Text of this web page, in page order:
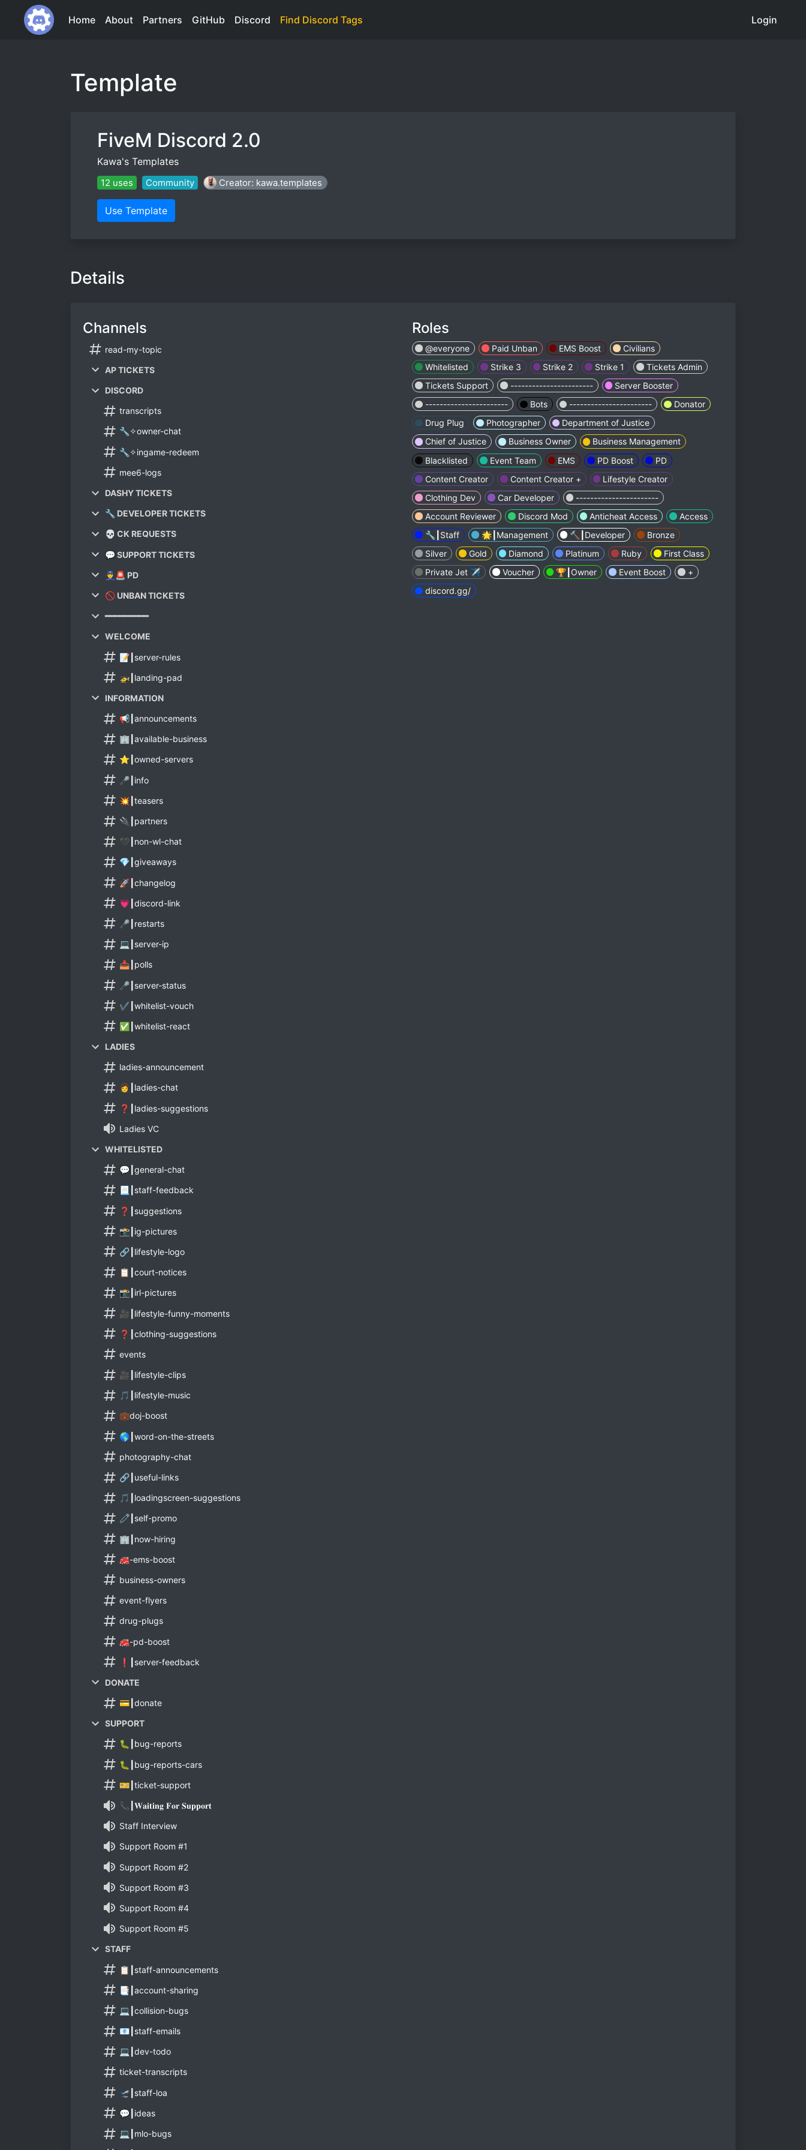
Home About Partners GitHub Discord Find Discord Tags Login
Template
FiveM Discord 2.0
Kawa's Templates
12 uses Community Creator: kawa.templates
Use Template
Details
Channels
read-my-topic
AP TICKETS
DISCORD
transcripts
🔧✧owner-chat
🔧✧ingame-redeem
mee6-logs
DASHY TICKETS
🔧 DEVELOPER TICKETS
💀 CK REQUESTS
💬 SUPPORT TICKETS
👮🚨 PD
🚫 UNBAN TICKETS
━━━━━━━━━
WELCOME
📝┃server-rules
🚁┃landing-pad
INFORMATION
📢┃announcements
🏢┃available-business
⭐┃owned-servers
🎤┃info
💥┃teasers
🔌┃partners
🖤┃non-wl-chat
💎┃giveaways
🚀┃changelog
💗┃discord-link
🎤┃restarts
💻┃server-ip
📥┃polls
🎤┃server-status
✔️┃whitelist-vouch
✅┃whitelist-react
LADIES
ladies-announcement
👩┃ladies-chat
❓┃ladies-suggestions
Ladies VC
WHITELISTED
💬┃general-chat
📃┃staff-feedback
❓┃suggestions
📸┃ig-pictures
🔗┃lifestyle-logo
📋┃court-notices
📸┃irl-pictures
🎥┃lifestyle-funny-moments
❓┃clothing-suggestions
events
🎥┃lifestyle-clips
🎵┃lifestyle-music
💼doj-boost
🌎┃word-on-the-streets
photography-chat
🔗┃useful-links
🎵┃loadingscreen-suggestions
🧷┃self-promo
🏢┃now-hiring
🚒-ems-boost
business-owners
event-flyers
drug-plugs
🚒-pd-boost
❗┃server-feedback
DONATE
💳┃donate
SUPPORT
🐛┃bug-reports
🐛┃bug-reports-cars
🎫┃ticket-support
📞┃𝐖𝐚𝐢𝐭𝐢𝐧𝐠 𝐅𝐨𝐫 𝐒𝐮𝐩𝐩𝐨𝐫𝐭
Staff Interview
Support Room #1
Support Room #2
Support Room #3
Support Room #4
Support Room #5
STAFF
📋┃staff-announcements
📑┃account-sharing
💻┃collision-bugs
📧┃staff-emails
💻┃dev-todo
ticket-transcripts
🛫┃staff-loa
💬┃ideas
💻┃mlo-bugs
Roles
@everyone Paid Unban EMS Boost
Civilians
Whitelisted
Strike 3 Strike 2 Strike 1
Tickets Admin
Tickets Support
-----------------------
Server Booster
-----------------------
Bots -----------------------
Donator
Drug Plug
Photographer
Department of Justice
Chief of Justice
Business Owner
Business Management
Blacklisted
Event Team EMS PD Boost
PD
Content Creator
Content Creator +
Lifestyle Creator
Clothing Dev
Car Developer
-----------------------
Account Reviewer
Discord Mod Anticheat Access
Access
🔧┃Staff
🌟┃Management 🔨┃Developer
Bronze
Silver
Gold Diamond Platinum Ruby
First Class
Private Jet ✈️
Voucher 🏆┃Owner Event Boost
+
discord.gg/